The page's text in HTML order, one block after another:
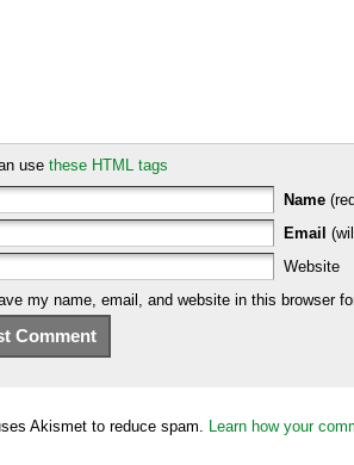
use these HTML tags
Name
Email
Website
my name, email, and website in this browser
Akismet to reduce spam. Learn how your